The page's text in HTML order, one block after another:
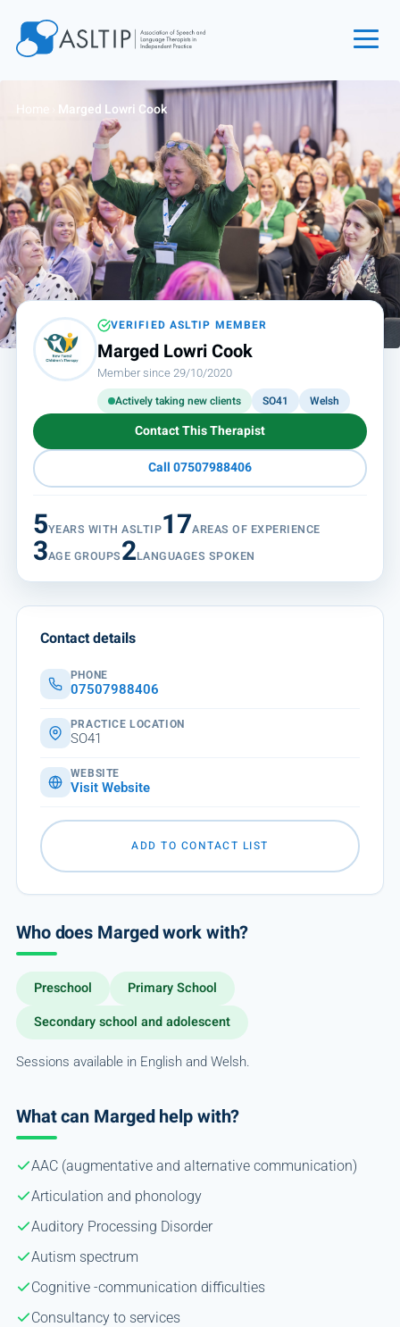
Find an SLT
About
Courses
Events
Jobs
Login
Contact
Home Marged Lowri Cook
VERIFIED ASLTIP MEMBER
Marged Lowri Cook
Member since 29/10/2020
Actively taking new clients SO41 Welsh
Contact This Therapist
Call 07507988406
5YEARS WITH ASLTIP17AREAS OF EXPERIENCE
3AGE GROUPS2LANGUAGES SPOKEN
Who does Marged work with?
Preschool
Primary School
Secondary school and adolescent
Sessions available in English and Welsh.
What can Marged help with?
AAC (augmentative and alternative communication)
Articulation and phonology
Auditory Processing Disorder
Autism spectrum
Cognitive -communication difficulties
Consultancy to services
Contact details
PHONE
07507988406
PRACTICE LOCATION
SO41
WEBSITE
Visit Website
ADD TO CONTACT LIST